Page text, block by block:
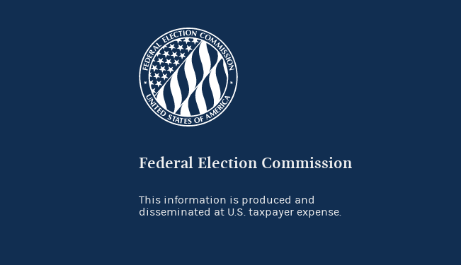
Federal Election Commission
This information is produced and
disseminated at U.S. taxpayer expense.